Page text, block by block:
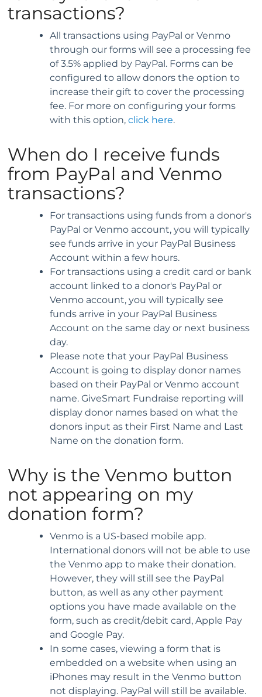
transactions?
All transactions using PayPal or Venmo
through our forms will see a processing fee
of 3.5% applied by PayPal. Forms can be
configured to allow donors the option to
increase their gift to cover the processing
fee. For more on configuring your forms
with this option, click here.
When do I receive funds
from PayPal and Venmo
transactions?
For transactions using funds from a donor's
PayPal or Venmo account, you will typically
see funds arrive in your PayPal Business
Account within a few hours.
For transactions using a credit card or bank
account linked to a donor's PayPal or
Venmo account, you will typically see
funds arrive in your PayPal Business
Account on the same day or next business
day.
Please note that your PayPal Business
Account is going to display donor names
based on their PayPal or Venmo account
name. GiveSmart Fundraise reporting will
display donor names based on what the
donors input as their First Name and Last
Name on the donation form.
Why is the Venmo button
not appearing on my
donation form?
Venmo is a US-based mobile app.
International donors will not be able to use
the Venmo app to make their donation.
However, they will still see the PayPal
button, as well as any other payment
options you have made available on the
form, such as credit/debit card, Apple Pay
and Google Pay.
In some cases, viewing a form that is
embedded on a website when using an
iPhones may result in the Venmo button
not displaying. PayPal will still be available.